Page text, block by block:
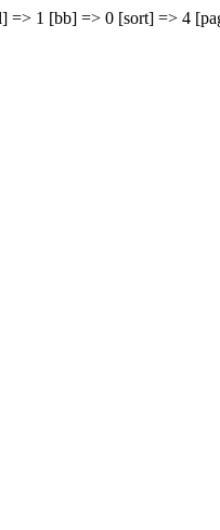
=> 1 [bb] => 0 [sort] => 4